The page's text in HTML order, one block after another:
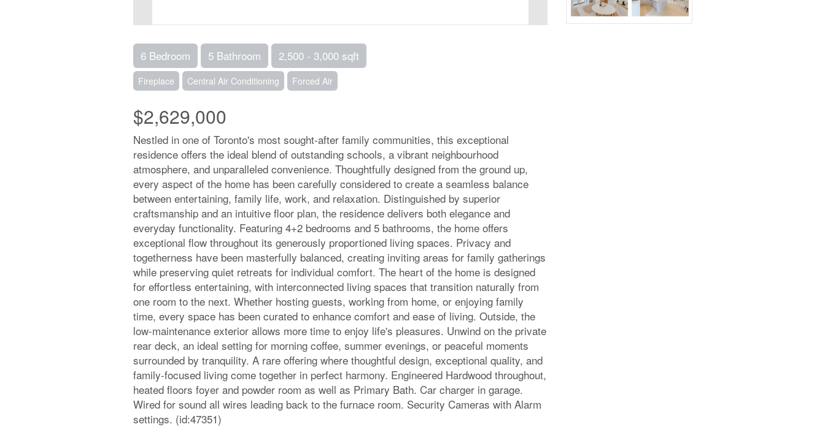
6 Bedroom 5 Bathroom 2,500 - 3,000 sqft
Fireplace Central Air Conditioning Forced Air
$2,629,000
Nestled in one of Toronto's most sought-after family communities, this exceptional
residence offers the ideal blend of outstanding schools, a vibrant neighbourhood
atmosphere, and unparalleled convenience. Thoughtfully designed from the ground up,
every aspect of the home has been carefully considered to create a seamless balance
between entertaining, family life, work, and relaxation. Distinguished by superior
craftsmanship and an intuitive floor plan, the residence delivers both elegance and
everyday functionality. Featuring 4+2 bedrooms and 5 bathrooms, the home offers
exceptional flow throughout its generously proportioned living spaces. Privacy and
togetherness have been masterfully balanced, creating inviting areas for family gatherings
while preserving quiet retreats for individual comfort. The heart of the home is designed
for effortless entertaining, with interconnected living spaces that transition naturally from
one room to the next. Whether hosting guests, working from home, or enjoying family
time, every space has been curated to enhance comfort and ease of living. Outside, the
low-maintenance exterior allows more time to enjoy life's pleasures. Unwind on the private
rear deck, an ideal setting for morning coffee, summer evenings, or peaceful moments
surrounded by tranquility. A rare offering where thoughtful design, exceptional quality, and
family-focused living come together in perfect harmony. Engineered Hardwood throughout,
heated floors foyer and powder room as well as Primary Bath. Car charger in garage.
Wired for sound all wires leading back to the furnace room. Security Cameras with Alarm
settings. (id:47351)